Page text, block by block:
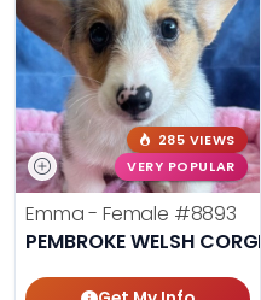
285 VIEWS
VERY POPULAR
Emma - Female #8893
PEMBROKE WELSH CORGI